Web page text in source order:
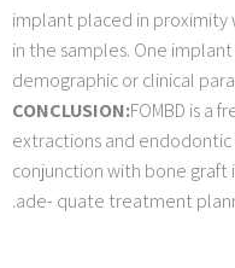
implant placed in proximity
in the samples. One
demographic or clinical
CONCLUSION:FOMBD is
extractions and
conjunction with bone graft
ade- quate treatment